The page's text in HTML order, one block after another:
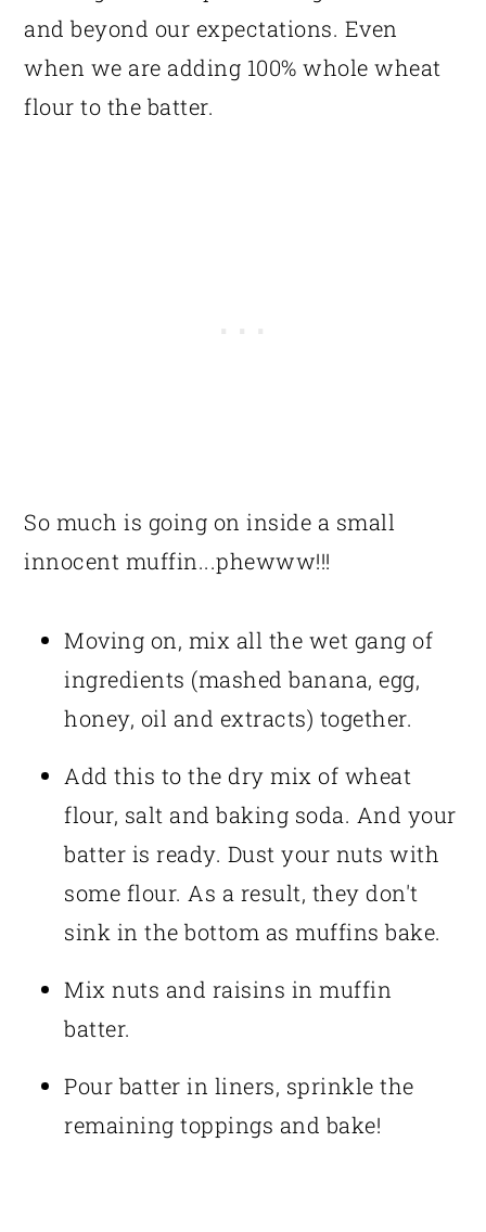
and beyond our expectations. Even
when we are adding 100% whole wheat
flour to the batter.
So much is going on inside a small
innocent muffin...phewww!!!
Moving on, mix all the wet gang of
ingredients (mashed banana, egg,
honey, oil and extracts) together.
Add this to the dry mix of wheat
flour, salt and baking soda. And your
batter is ready. Dust your nuts with
some flour. As a result, they don't
sink in the bottom as muffins bake.
Mix nuts and raisins in muffin
batter.
Pour batter in liners, sprinkle the
remaining toppings and bake!